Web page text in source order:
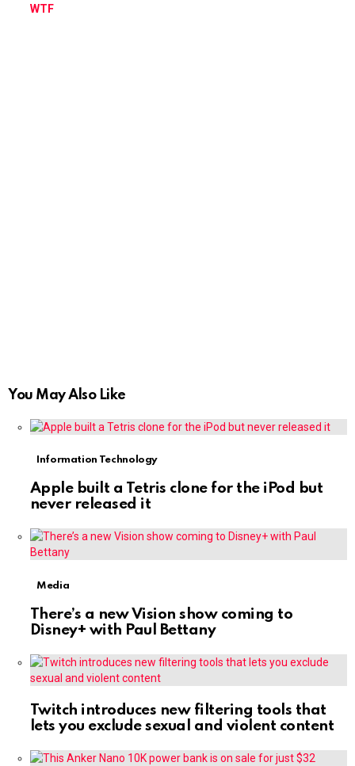
WTF
You May Also Like
Information Technology
Apple built a Tetris clone for the iPod but
never released it
Media
There’s a new Vision show coming to
Disney+ with Paul Bettany
Twitch introduces new filtering tools that
lets you exclude sexual and violent content